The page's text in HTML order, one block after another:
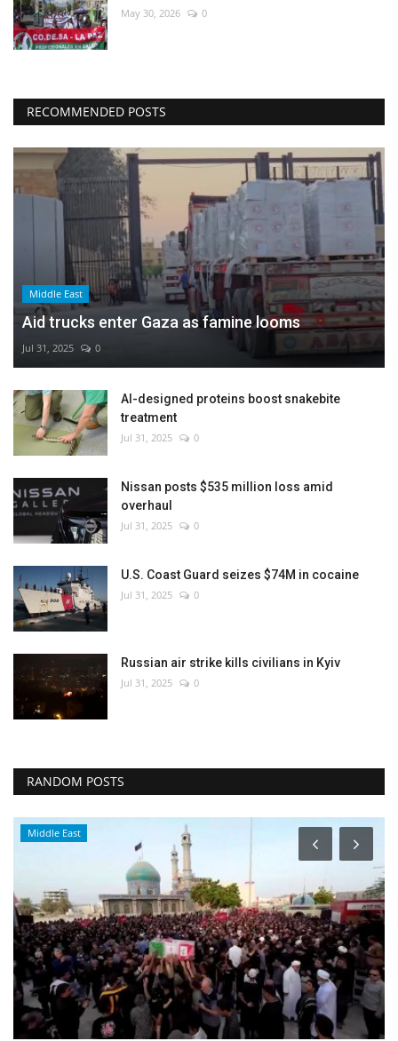
May 30, 2026 0
RECOMMENDED POSTS
Middle East
Aid trucks enter Gaza as famine looms
Jul 31, 2025 0
AI-designed proteins boost snakebite
treatment
Jul 31, 2025 0
Nissan posts $535 million loss amid
overhaul
Jul 31, 2025 0
U.S. Coast Guard seizes $74M in cocaine
Jul 31, 2025 0
Russian air strike kills civilians in Kyiv
Jul 31, 2025 0
RANDOM POSTS
Middle East